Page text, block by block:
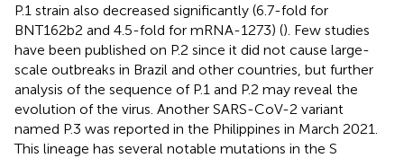
P.1 strain also decreased significantly (6.7-fold for
BNT162b2 and 4.5-fold for mRNA-1273) (). Few studies
have been published on P.2 since it did not cause large-
scale outbreaks in Brazil and other countries, but further
analysis of the sequence of P.1 and P.2 may reveal the
evolution of the virus. Another SARS-CoV-2 variant
named P.3 was reported in the Philippines in March 2021.
This lineage has several notable mutations in the S